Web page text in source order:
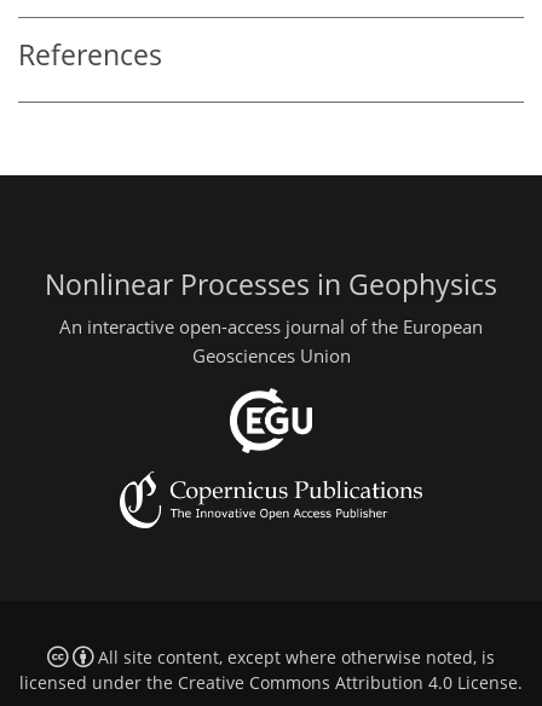
References
Nonlinear Processes in Geophysics
An interactive open-access journal of the European
Geosciences Union
All site content, except where otherwise noted, is
licensed under the Creative Commons Attribution 4.0 License.